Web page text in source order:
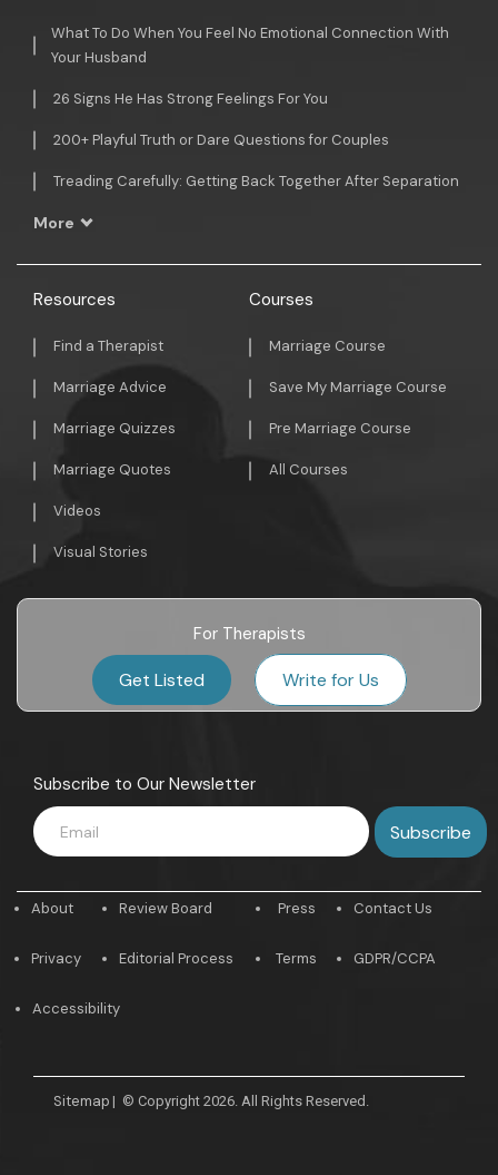
What To Do When You Feel No Emotional Connection With
Your Husband
26 Signs He Has Strong Feelings For You
200+ Playful Truth or Dare Questions for Couples
Treading Carefully: Getting Back Together After Separation
More
Resources
Find a Therapist
Marriage Advice
Marriage Quizzes
Marriage Quotes
Videos
Visual Stories
Courses
Marriage Course
Save My Marriage Course
Pre Marriage Course
All Courses
For Therapists
Get Listed Write for Us
Subscribe to Our Newsletter
About
Privacy
Review Board
Editorial Process
Press
Terms
Contact Us
GDPR/CCPA
Accessibility
Sitemap | © Copyright 2026. All Rights Reserved.